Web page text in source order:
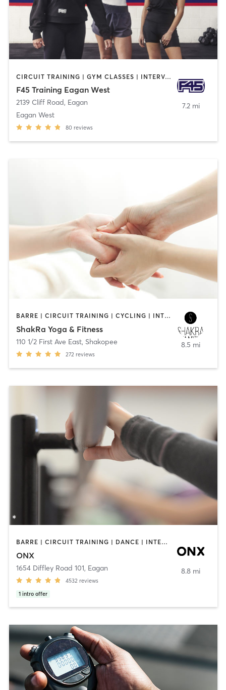
CIRCUIT TRAINING | GYM CLASSES | INTERVAL TRAINING
F45 Training Eagan West
2139 Cliff Road, Eagan
Eagan West
80 reviews
7.2 mi
BARRE | CIRCUIT TRAINING | CYCLING | INTERVAL TRAINING | MASSAGE | STRENGTH TRAINING | YOGA
ShakRa Yoga & Fitness
110 1/2 First Ave East, Shakopee
272 reviews
8.5 mi
BARRE | CIRCUIT TRAINING | DANCE | INTERVAL TRAINING | PILATES | STRENGTH TRAINING | WEIGHT TRAINING | YOGA
ONX
1654 Diffley Road 101, Eagan
4532 reviews
1 intro offer
8.8 mi